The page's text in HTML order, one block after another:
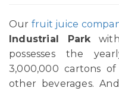
Our fruit juice
Industrial Parkwith
possesses the
3,000,000 cartons of
other beverages.